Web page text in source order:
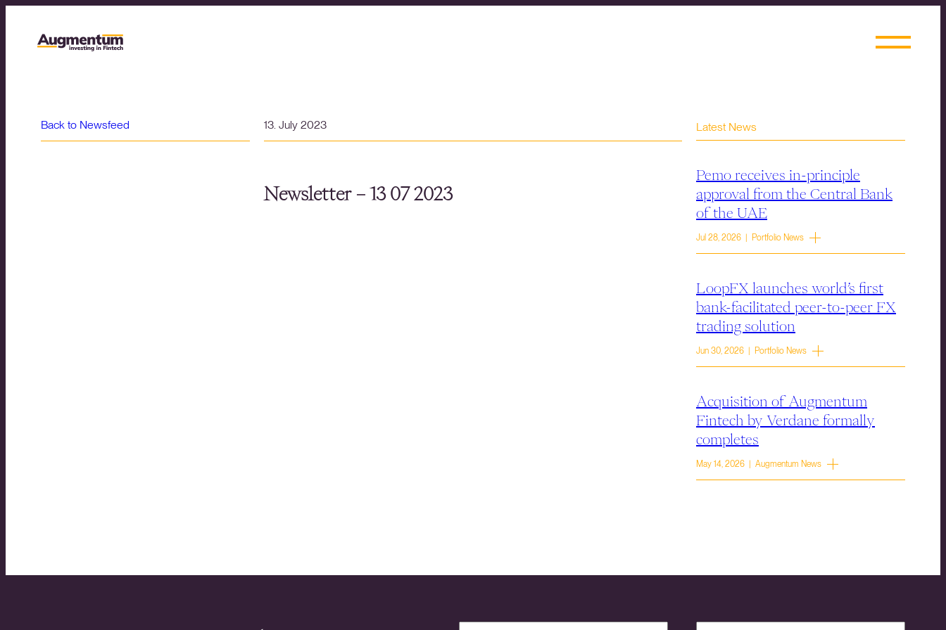
Back to Newsfeed 13. July 2023
Newsletter – 13 07 2023
Latest News
Pemo receives in-principle
approval from the Central Bank
of the UAE
Jul 28, 2026 | Portfolio News
LoopFX launches world’s first
bank-facilitated peer-to-peer FX
trading solution
Jun 30, 2026 | Portfolio News
Acquisition of Augmentum
Fintech by Verdane formally
completes
May 14, 2026 | Augmentum News